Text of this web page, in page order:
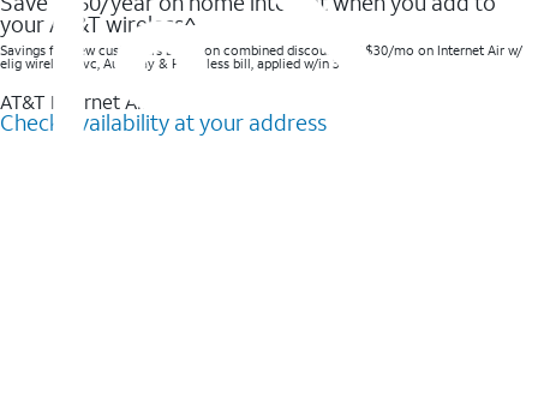
your AT&T wireless^​
Savings for new customers based on combined discounts of $30/mo on Internet Air w/
elig wireless svc, AutoPay & Paperless bill, applied w/in 3 bills.
AT&T Internet Air™
Check availability at your address